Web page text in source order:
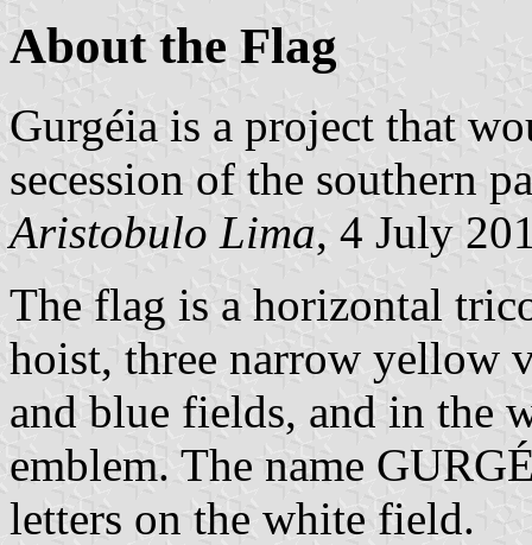
About the Flag
Gurgéia is a project that
secession of the southern
Aristobulo Lima, 4 July
The flag is a horizontal
hoist, three narrow yellow
and blue fields, and in the
emblem. The name
letters on the white field.